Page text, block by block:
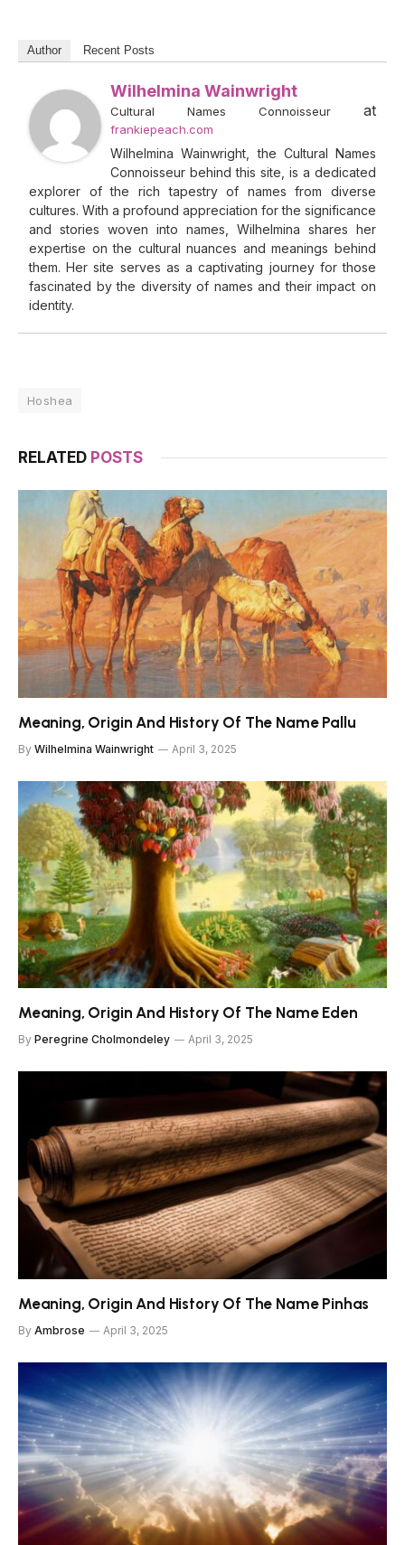
Author Recent Posts
Wilhelmina Wainwright
Cultural Names Connoisseur at
frankiepeach.com
Wilhelmina Wainwright, the Cultural Names
Connoisseur behind this site, is a dedicated
explorer of the rich tapestry of names from diverse
cultures. With a profound appreciation for the significance
and stories woven into names, Wilhelmina shares her
expertise on the cultural nuances and meanings behind
them. Her site serves as a captivating journey for those
fascinated by the diversity of names and their impact on
identity.
Hoshea
RELATED POSTS
Meaning, Origin And History Of The Name Pallu
By Wilhelmina Wainwright April 3, 2025
Meaning, Origin And History Of The Name Eden
By Peregrine Cholmondeley April 3, 2025
Meaning, Origin And History Of The Name Pinhas
By Ambrose April 3, 2025